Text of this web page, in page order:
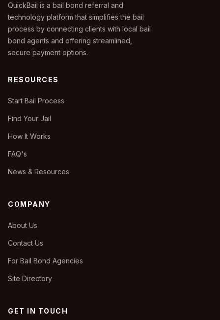
QuickBail is a bail bond referral and
technology platform that simplifies the bail
process by connecting clients with local bail
bond agents and offering streamlined,
secure payment options.
RESOURCES
Start Bail Process
Find Your Jail
How It Works
FAQ's
News & Resources
COMPANY
About Us
Contact Us
For Bail Bond Agencies
Site Directory
GET IN TOUCH